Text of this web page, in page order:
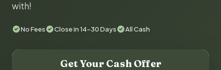
with!
No Fees Close in 14-30 Days All Cash
Get Your Cash Offer